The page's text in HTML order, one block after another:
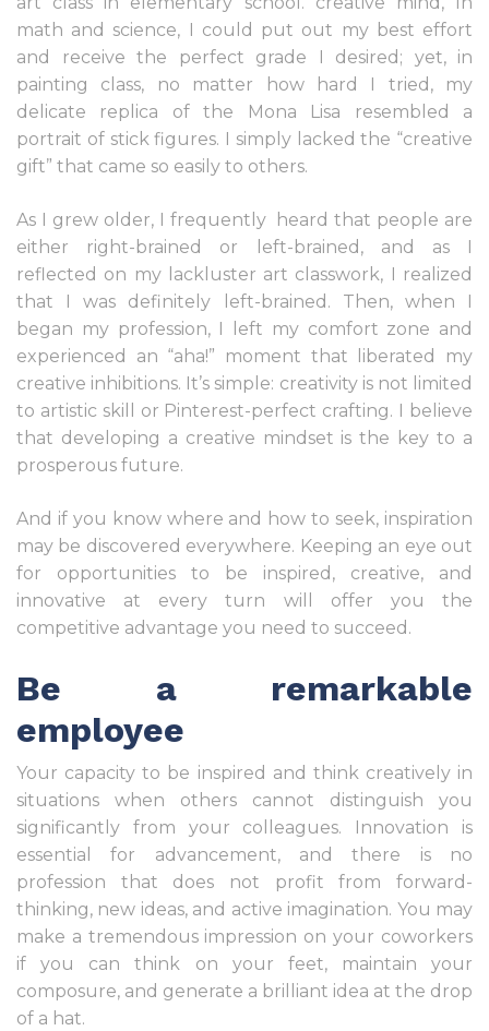
math and science, I could put out my best effort
and receive the perfect grade I desired; yet, in
painting class, no matter how hard I tried, my
delicate replica of the Mona Lisa resembled a
portrait of stick figures. I simply lacked the “creative
gift” that came so easily to others.
As I grew older, I frequently
heard that people are
either right-brained or left-brained, and as I
reflected on my lackluster art classwork, I realized
that I was definitely left-brained. Then, when I
began my profession, I left my comfort zone and
experienced an “aha!” moment that liberated my
creative inhibitions. It’s simple: creativity is not limited
to artistic skill or Pinterest-perfect crafting. I believe
that developing a creative mindset is the key to a
prosperous future.
And if you know where and how to seek, inspiration
may be discovered everywhere. Keeping an eye out
for opportunities to be inspired, creative, and
innovative at every turn will offer you the
competitive advantage you need to succeed.
Be a remarkable
employee
Your capacity to be inspired and think creatively in
situations when others cannot distinguish you
significantly from your colleagues. Innovation is
essential for advancement, and there is no
profession that does not profit from forward-
thinking, new ideas, and active imagination. You may
make a tremendous impression on your coworkers
if you can think on your feet, maintain your
composure, and generate a brilliant idea at the drop
of a hat.